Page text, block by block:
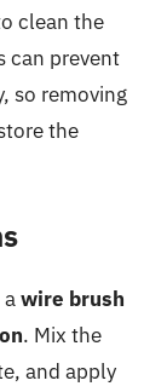
clean the
can prevent
so removing
the
wire brush
. Mix the
and apply